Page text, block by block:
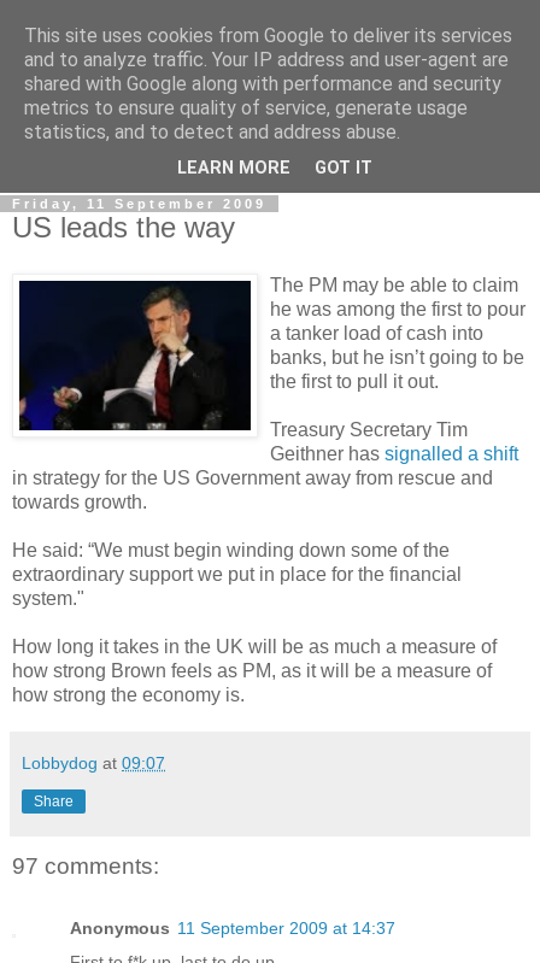
LOBBYDOG
Gossip, opinion and Westminster tales. The inside track on
what your Notts MPs are up to...
Friday, 11 September 2009
US leads the way
The PM may be able to claim
he was among the first to pour
a tanker load of cash into
banks, but he isn’t going to be
the first to pull it out.
Treasury Secretary Tim
Geithner has signalled a shift
in strategy for the US Government away from rescue and
towards growth.
He said: “We must begin winding down some of the
extraordinary support we put in place for the financial
system."
How long it takes in the UK will be as much a measure of
how strong Brown feels as PM, as it will be a measure of
how strong the economy is.
Lobbydog at 09:07
Share
97 comments:
Anonymous 11 September 2009 at 14:37
This site uses cookies from Google to deliver its services
and to analyze traffic. Your IP address and user-agent are
shared with Google along with performance and security
metrics to ensure quality of service, generate usage
statistics, and to detect and address abuse.
LEARN MORE GOT IT